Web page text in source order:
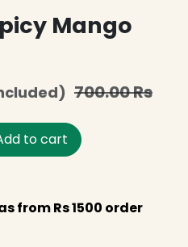
Mango
700.00Rs
to cart
from Rs 1500 order